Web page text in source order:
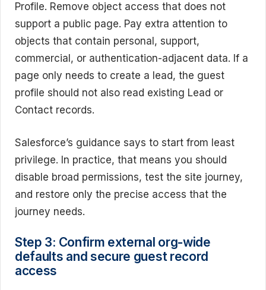
Profile. Remove object access that does not
support a public page. Pay extra attention to
objects that contain personal, support,
commercial, or authentication-adjacent data. If a
page only needs to create a lead, the guest
profile should not also read existing Lead or
Contact records.
Salesforce’s guidance says to start from least
privilege. In practice, that means you should
disable broad permissions, test the site journey,
and restore only the precise access that the
journey needs.
Step 3: Confirm external org-wide
defaults and secure guest record
access